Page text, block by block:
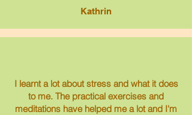
Kathrin
I learnt a lot about stress and what it does
to me. The practical exercises and
meditations have helped me a lot and I'm